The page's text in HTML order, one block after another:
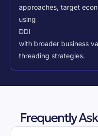
approaches, target
using
DDI
with broader business
threading strategies.
Frequently